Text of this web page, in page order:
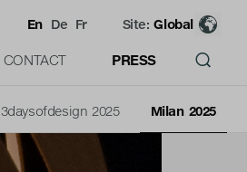
CONTACT PRESS
En De Fr Site:Global
3daysofdesign 2025 Milan 2025